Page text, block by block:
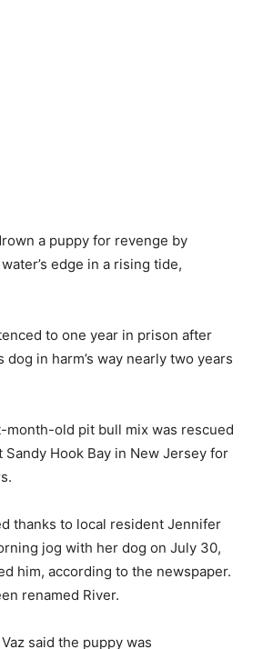
a puppy for revenge by
edge in a rising tide,
to one year in prison after
dog in harm’s way nearly two years
month-old pit bull mix was rescued
Hook Bay in New Jersey for
thanks to local resident Jennifer
jog with her dog on July 30,
him, according to the newspaper.
renamed River.
said the puppy was